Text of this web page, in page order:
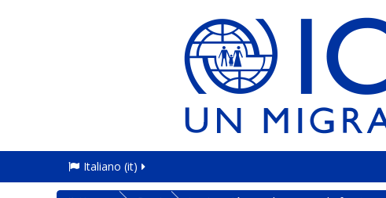
Italiano ‎(it)‎